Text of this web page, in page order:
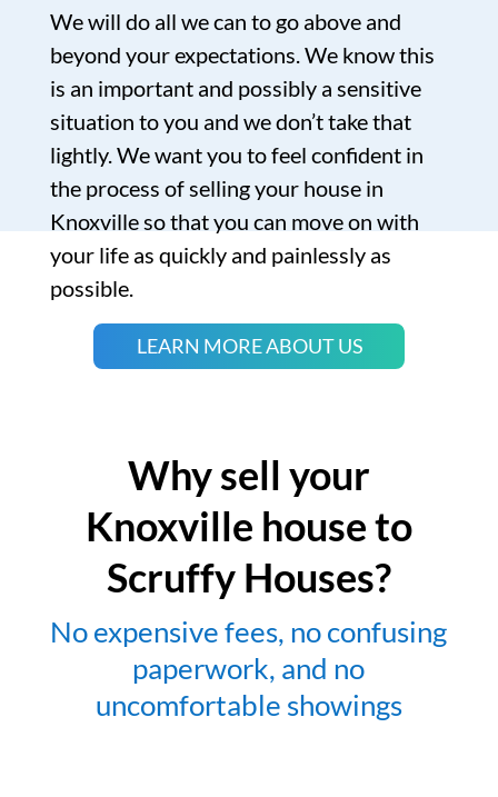
We will do all we can to go above and
beyond your expectations. We know this
is an important and possibly a sensitive
situation to you and we don’t take that
lightly. We want you to feel confident in
the process of selling your house in
Knoxville so that you can move on with
your life as quickly and painlessly as
possible.
LEARN MORE ABOUT US
Why sell your
Knoxville house to
Scruffy Houses?
No expensive fees, no confusing
paperwork, and no
uncomfortable showings